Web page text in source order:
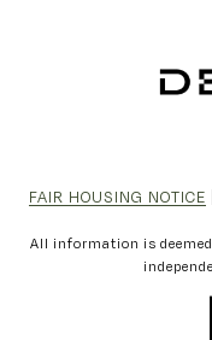
FAIR HOUSING NOTICE
All information is